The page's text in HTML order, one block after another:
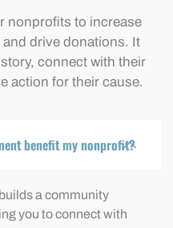
nonprofits to increase
drive donations. It
connect with their
action for their cause.
benefit my nonprofit?
a community
you to connect with